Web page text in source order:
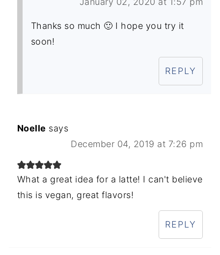
Thanks so much 🙂 I hope you try it
soon!
REPLY
Noelle says
December 04, 2019 at 7:26 pm
What a great idea for a latte! I can't believe
this is vegan, great flavors!
REPLY